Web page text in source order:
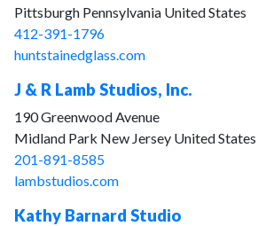
Pittsburgh Pennsylvania United States
412-391-1796
huntstainedglass.com
J & R Lamb Studios, Inc.
190 Greenwood Avenue
Midland Park New Jersey United States
201-891-8585
lambstudios.com
Kathy Barnard Studio